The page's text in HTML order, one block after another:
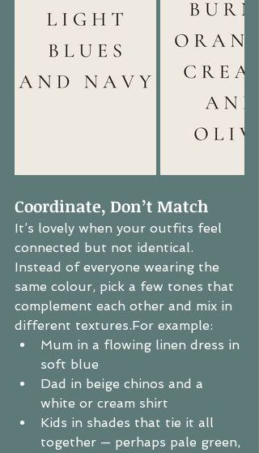
Coordinate, Don’t Match
It’s lovely when your outfits feel
connected but not identical.
Instead of everyone wearing the
same colour, pick a few tones that
complement each other and mix in
different textures.For example:
Mum in a flowing linen dress in
soft blue
Dad in beige chinos and a
white or cream shirt
Kids in shades that tie it all
together — perhaps pale green,